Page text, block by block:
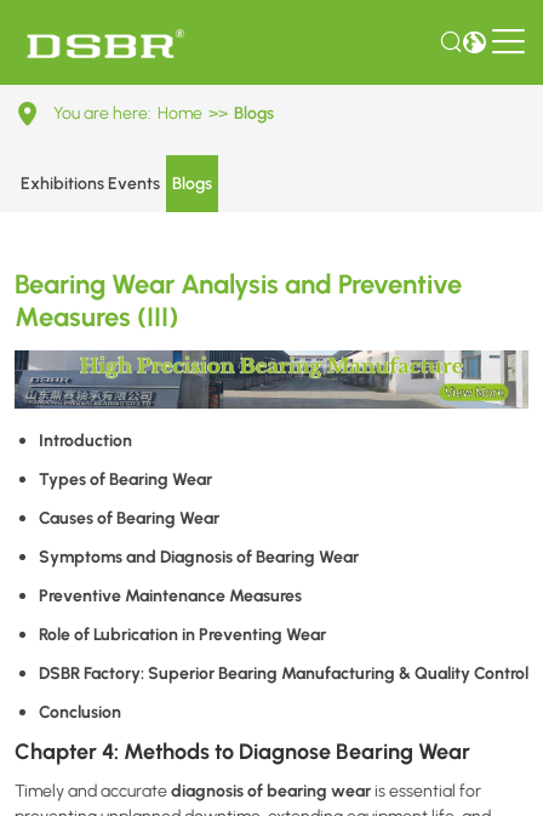
Bearing
Analysis
Preventive
Measures
(III)
You are here: Home >> Blogs
Exhibitions Events Blogs
Bearing Wear Analysis and Preventive
Measures (III)
Introduction
Types of Bearing Wear
Causes of Bearing Wear
Symptoms and Diagnosis of Bearing Wear
Preventive Maintenance Measures
Role of Lubrication in Preventing Wear
DSBR Factory: Superior Bearing Manufacturing & Quality Control
Conclusion
Chapter 4: Methods to Diagnose Bearing Wear
Timely and accuratediagnosis of bearing wearis essential for